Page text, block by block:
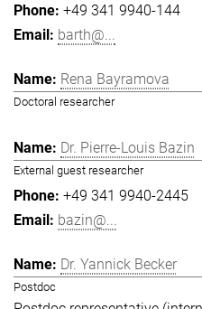
+49 341 9940-144
barth@...
Rena Bayramova
Doctoral researcher
Dr. Pierre-Louis Bazin
External guest researcher
+49 341 9940-2445
bazin@...
Dr. Yannick Becker
Postdoc